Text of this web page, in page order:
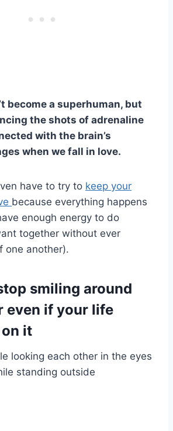
become a superhuman, but
the shots of adrenaline
with the brain’s
when we fall in love.
have to try to keep your
because everything happens
enough energy to do
together without ever
one another).
smiling around
even if your life
it